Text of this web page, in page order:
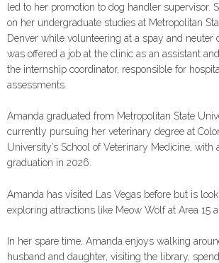
led to her promotion to dog handler supervisor.
on her undergraduate studies at Metropolitan
Denver while volunteering at a spay and neuter
was offered a job at the clinic as an assistant
the internship coordinator, responsible for
assessments.
Amanda graduated from Metropolitan State
currently pursuing her veterinary degree at
University’s School of Veterinary Medicine, with
graduation in 2026.
Amanda has visited Las Vegas before but is
exploring attractions like Meow Wolf at Area 15
In her spare time, Amanda enjoys walking
husband and daughter, visiting the library,